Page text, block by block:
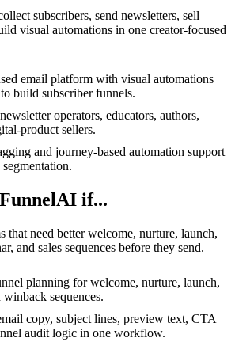
subscribers, send newsletters, sell
visual automations in one creator-focused
email platform with visual automations
build subscriber funnels.
operators, educators, authors,
product sellers.
and journey-based automation support
if...
that need better welcome, nurture, launch,
and sales sequences before they send.
planning for welcome, nurture, launch,
sequences.
copy, subject lines, preview text, CTA
audit logic in one workflow.